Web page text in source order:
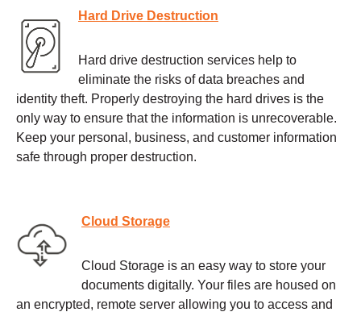
Hard Drive Destruction
Hard drive destruction services help to
eliminate the risks of data breaches and
identity theft. Properly destroying the hard drives is the
only way to ensure that the information is unrecoverable.
Keep your personal, business, and customer information
safe through proper destruction.
Cloud Storage
Cloud Storage is an easy way to store your
documents digitally. Your files are housed on
an encrypted, remote server allowing you to access and